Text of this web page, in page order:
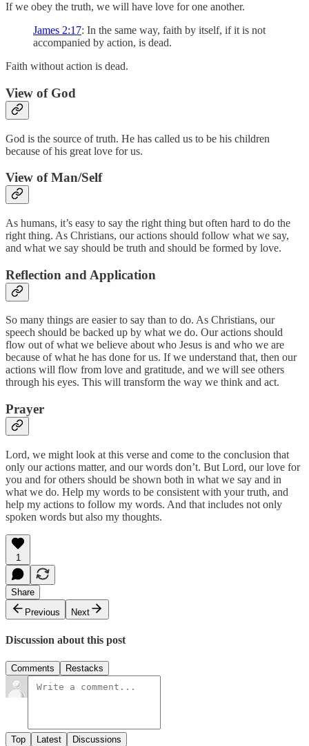
If we obey the truth, we will have love for one another.
James 2:17: In the same way, faith by itself, if it is not
accompanied by action, is dead.
Faith without action is dead.
View of God
God is the source of truth. He has called us to be his children
because of his great love for us.
View of Man/Self
As humans, it’s easy to say the right thing but often hard to do the
right thing. As Christians, our actions should follow what we say,
and what we say should be truth and should be formed by love.
Reflection and Application
So many things are easier to say than to do. As Christians, our
speech should be backed up by what we do. Our actions should
flow out of what we believe about who Jesus is and who we are
because of what he has done for us. If we understand that, then our
actions will flow from love and gratitude, and we will see others
through his eyes. This will transform the way we think and act.
Prayer
Lord, we might look at this verse and come to the conclusion that
only our actions matter, and our words don’t. But Lord, our love for
you and for others should be shown both in what we say and in
what we do. Help my words to be consistent with your truth, and
help my actions to follow my words. And that includes not only
spoken words but also my thoughts.
1
Share
Previous
Next
Discussion about this post
Comments Restacks
Top Latest Discussions